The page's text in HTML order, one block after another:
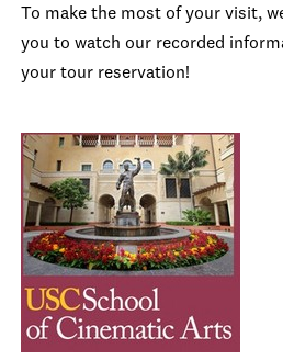
To make the most of your visit,
you to watch our recorded
your tour reservation!